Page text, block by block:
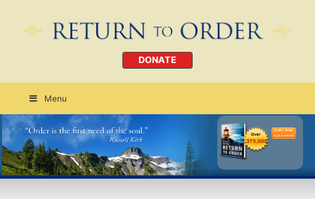
DONATE
Menu
Order Today
CLICK HERE